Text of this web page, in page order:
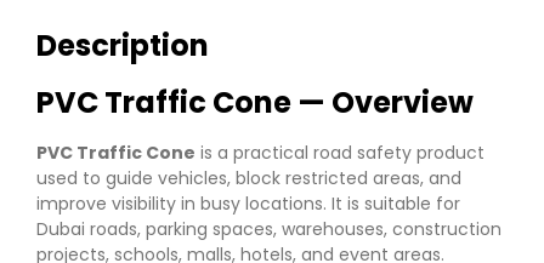
Description
PVC Traffic Cone — Overview
PVC Traffic Cone is a practical road safety product
used to guide vehicles, block restricted areas, and
improve visibility in busy locations. It is suitable for
Dubai roads, parking spaces, warehouses, construction
projects, schools, malls, hotels, and event areas.